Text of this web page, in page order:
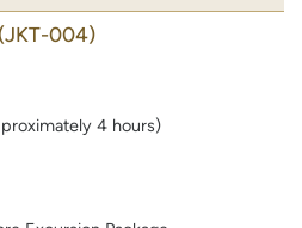
(JKT-004)
4 hours)